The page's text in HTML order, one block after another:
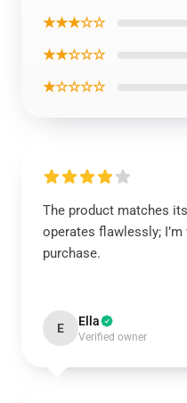
★★★☆☆
★★☆☆☆
★☆☆☆☆
The product matches
operates flawlessly;
purchase.
E Ella
Verified owner